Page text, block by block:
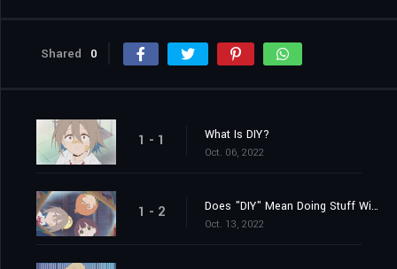
Shared 0
1 - 1 What Is DIY?
Oct. 06, 2022
1 - 2 Does "DIY" Mean Doing Stuff With Somebody?
Oct. 13, 2022